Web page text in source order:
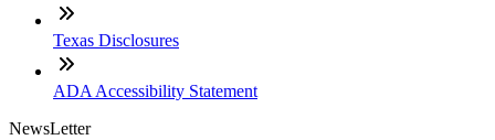
Texas Disclosures
ADA Accessibility Statement
NewsLetter